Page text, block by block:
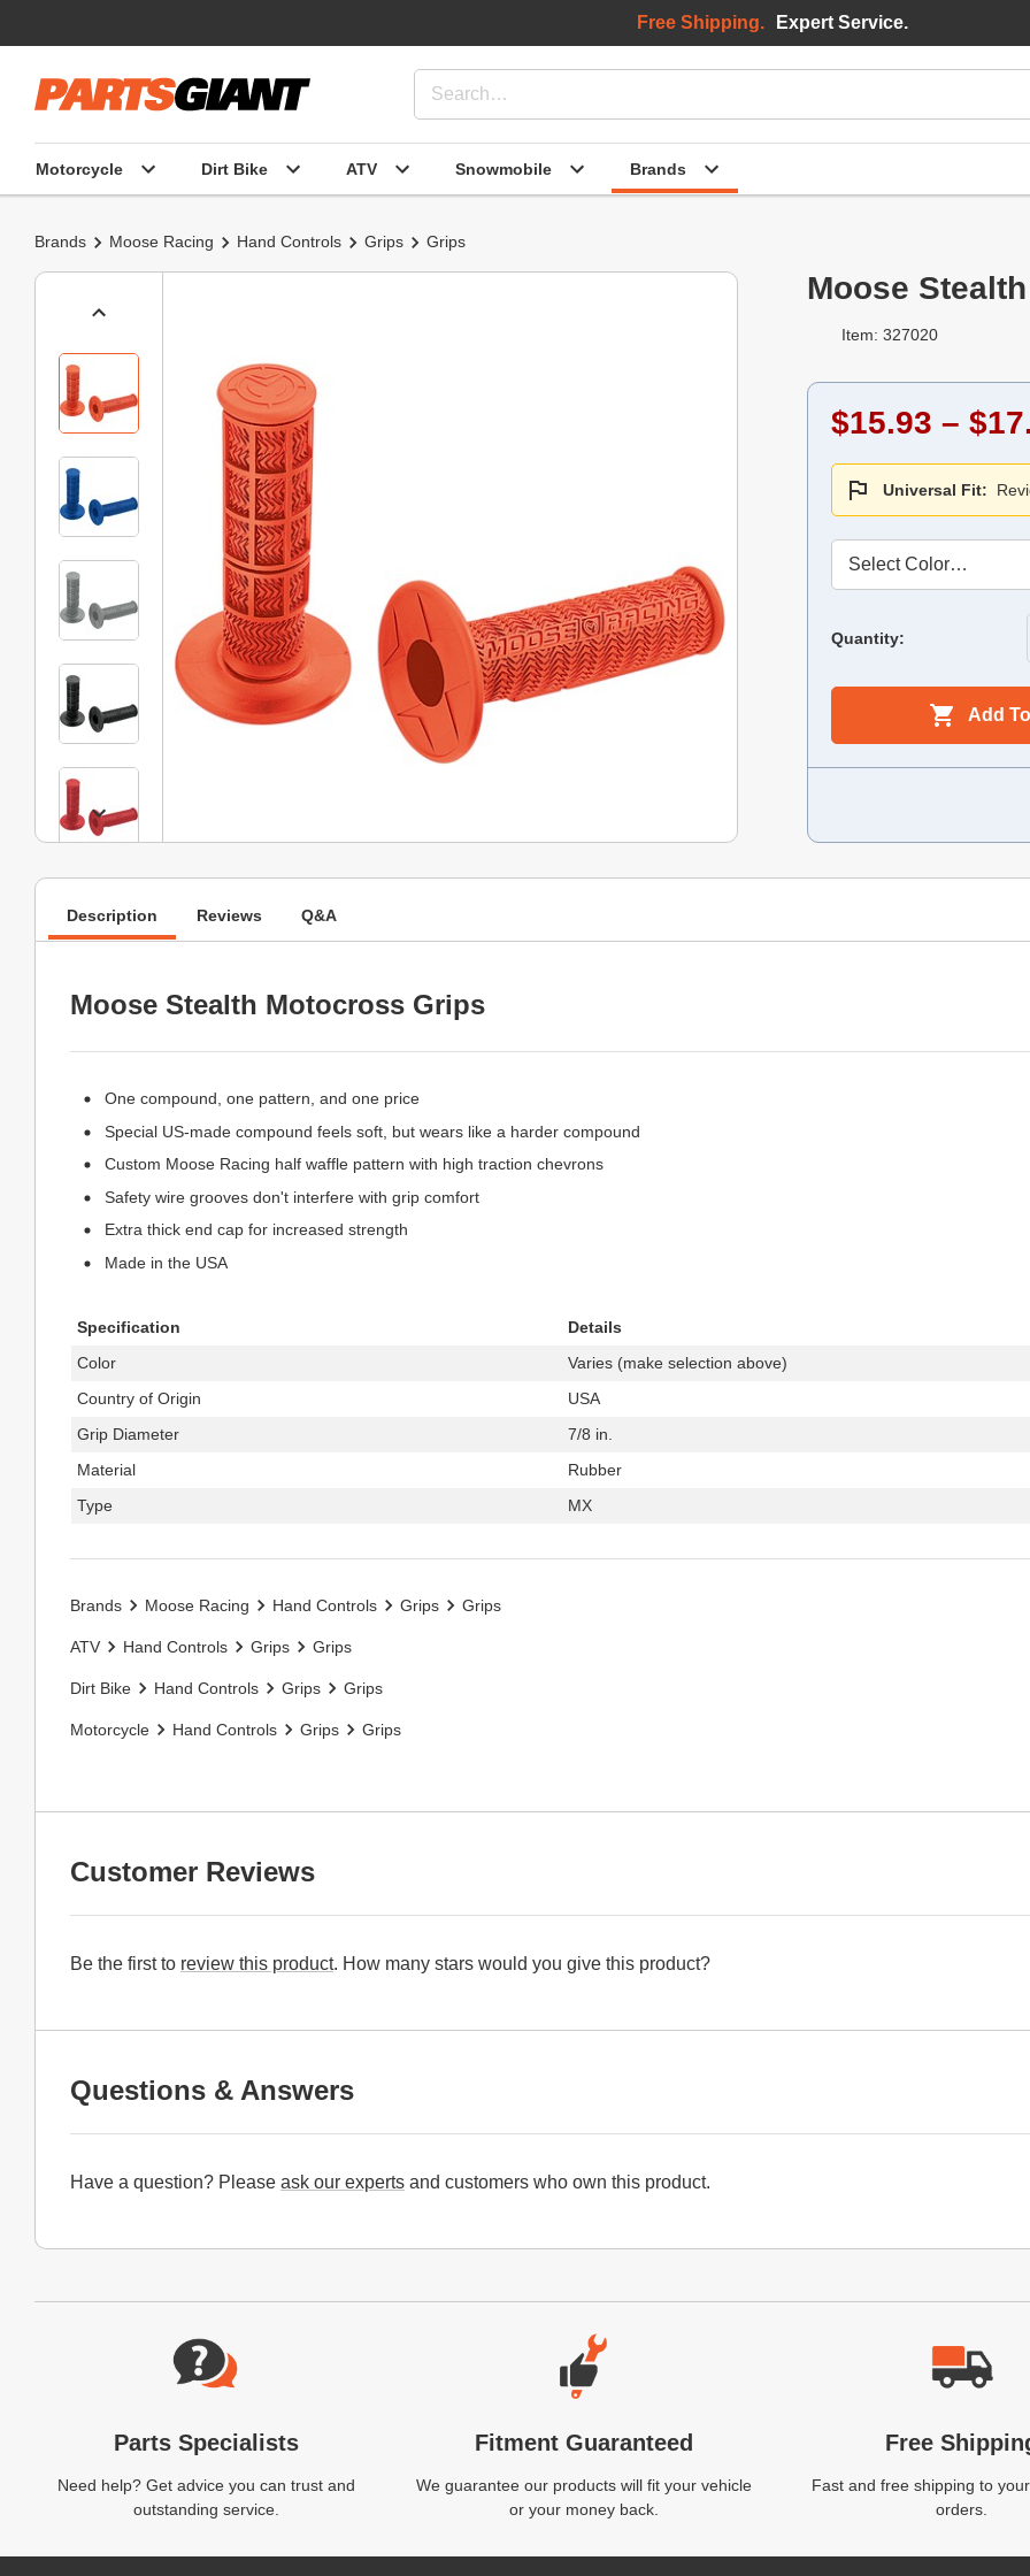
Motorcycle Dirt Bike ATV Snowmobile Brands
Free Shipping. Expert Service.
Brands Moose Racing Hand Controls Grips Grips
Moose
Item: 327020
$15.93 –
Universal Fit:
Quantity:
Add
Description Reviews Q&A
Moose Stealth Motocross Grips
One compound, one pattern, and one price
Special US-made compound feels soft, but wears like a harder compound
Custom Moose Racing half waffle pattern with high traction chevrons
Safety wire grooves don't interfere with grip comfort
Extra thick end cap for increased strength
Made in the USA
Specification
Details
Color
Varies (make selection above)
Country of Origin
USA
Grip Diameter
7/8 in.
Material
Rubber
Type
MX
Brands Moose Racing Hand Controls Grips Grips
ATV Hand Controls Grips Grips
Dirt Bike Hand Controls Grips Grips
Motorcycle Hand Controls Grips Grips
Customer Reviews
Be the first to review this product. How many stars would you give this product?
Questions & Answers
Have a question? Please ask our experts and customers who own this product.
Website Footer
Parts Specialists
Need help? Get advice you can trust and
outstanding service.
Fitment Guaranteed
We guarantee our products will fit your vehicle
or your money back.
Free
Fast and free shipping to
orders.